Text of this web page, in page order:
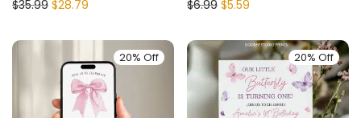
$35.99 $28.79 $6.99 $5.59
20% Off 20% Off